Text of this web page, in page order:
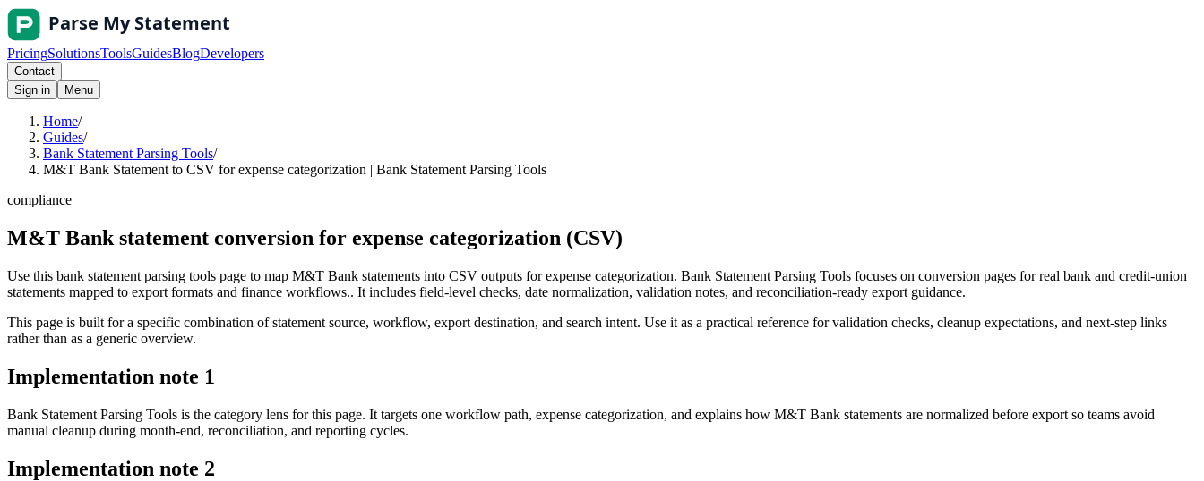
PricingSolutionsToolsGuidesBlogDevelopers
Contact
Sign in
Menu
Home/
Guides/
Bank Statement Parsing Tools/
M&T Bank Statement to CSV for expense categorization | Bank Statement Parsing Tools
compliance
M&T Bank statement conversion for expense categorization (CSV)
Use this bank statement parsing tools page to map M&T Bank statements into CSV outputs for expense categorization. Bank Statement Parsing Tools focuses on conversion pages for real bank and credit-union
statements mapped to export formats and finance workflows.. It includes field-level checks, date normalization, validation notes, and reconciliation-ready export guidance.
This page is built for a specific combination of statement source, workflow, export destination, and search intent. Use it as a practical reference for validation checks, cleanup expectations, and next-step links
rather than as a generic overview.
Implementation note 1
Bank Statement Parsing Tools is the category lens for this page. It targets one workflow path, expense categorization, and explains how M&T Bank statements are normalized before export so teams avoid
manual cleanup during month-end, reconciliation, and reporting cycles.
Implementation note 2